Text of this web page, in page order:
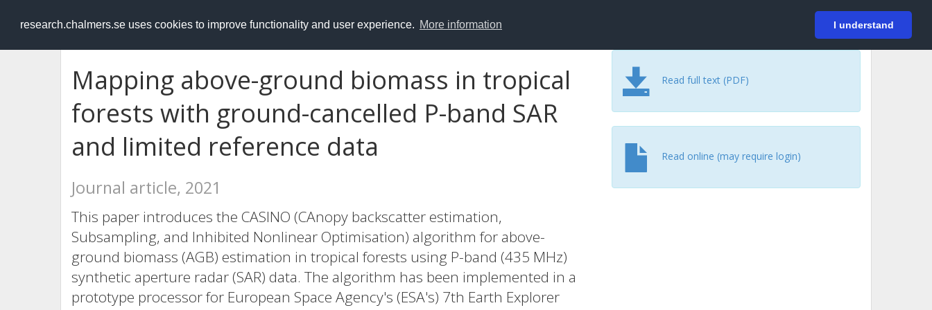
research.chalmers.se uses cookies to improve functionality and user experience. More information I understand
RESEARCH.chalmers.se Login
Mapping above-ground biomass in tropical
forests with ground-cancelled P-band SAR
and limited reference data
Journal article, 2021
This paper introduces the CASINO (CAnopy backscatter estimation,
Subsampling, and Inhibited Nonlinear Optimisation) algorithm for above-
ground biomass (AGB) estimation in tropical forests using P-band (435 MHz)
synthetic aperture radar (SAR) data. The algorithm has been implemented in a
prototype processor for European Space Agency's (ESA's) 7th Earth Explorer
Read full text (PDF)
Read online (may require login)